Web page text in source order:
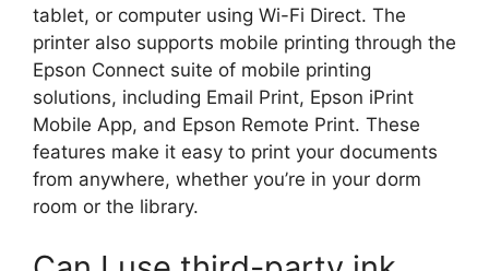
tablet, or computer using Wi-Fi Direct. The
printer also supports mobile printing through the
Epson Connect suite of mobile printing
solutions, including Email Print, Epson iPrint
Mobile App, and Epson Remote Print. These
features make it easy to print your documents
from anywhere, whether you’re in your dorm
room or the library.